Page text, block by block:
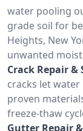
water pooling
grade soil for
Heights, New
unwanted
Crack Repair &
cracks let water
proven
freeze-thaw
Gutter Repair